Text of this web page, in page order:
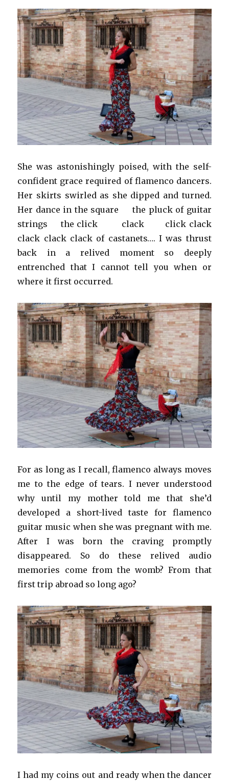
She was astonishingly poised, with the self-
confident grace required of flamenco dancers.
Her skirts swirled as she dipped and turned.
Her dance in the square the pluck of guitar
strings the click clack click clack
clack clack clack of castanets…. I was thrust
back in a relived moment so deeply
entrenched that I cannot tell you when or
where it first occurred.
For as long as I recall, flamenco always moves
me to the edge of tears. I never understood
why until my mother told me that she’d
developed a short-lived taste for flamenco
guitar music when she was pregnant with me.
After I was born the craving promptly
disappeared. So do these relived audio
memories come from the womb? From that
first trip abroad so long ago?
I had my coins out and ready when the dancer